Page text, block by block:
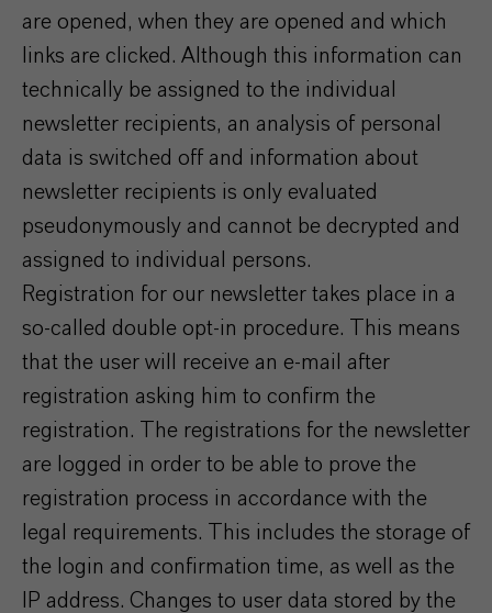
are opened, when they are opened and which
links are clicked. Although this information can
technically be assigned to the individual
newsletter recipients, an analysis of personal
data is switched off and information about
newsletter recipients is only evaluated
pseudonymously and cannot be decrypted and
assigned to individual persons.
Registration for our newsletter takes place in a
so-called double opt-in procedure. This means
that the user will receive an e-mail after
registration asking him to confirm the
registration. The registrations for the newsletter
are logged in order to be able to prove the
registration process in accordance with the
legal requirements. This includes the storage of
the login and confirmation time, as well as the
IP address. Changes to user data stored by the